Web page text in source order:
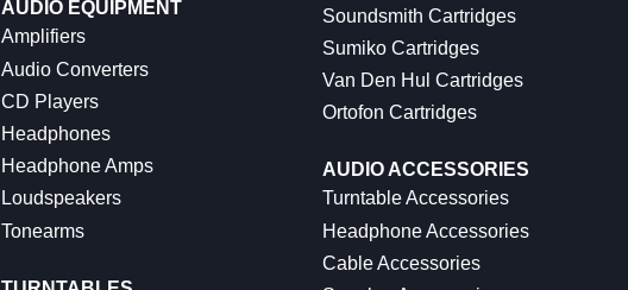
AUDIO EQUIPMENT
Amplifiers
Audio Converters
CD Players
Headphones
Headphone Amps
Loudspeakers
Tonearms
Soundsmith Cartridges
Sumiko Cartridges
Van Den Hul Cartridges
Ortofon Cartridges
AUDIO ACCESSORIES
Turntable Accessories
Headphone Accessories
Cable Accessories